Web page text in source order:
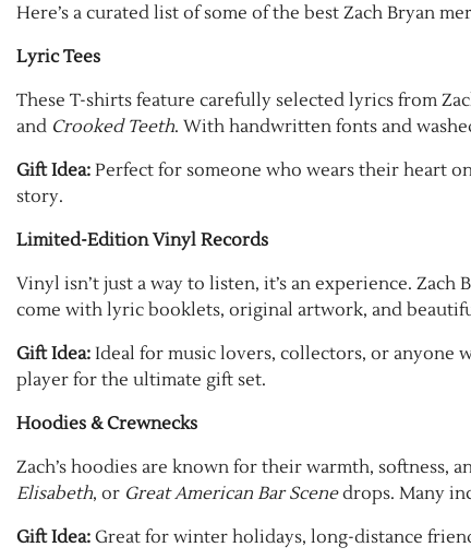
Here’s a curated list of some of the best Zach Bryan
Lyric Tees
These T-shirts feature carefully selected lyrics from
and Crooked Teeth. With handwritten fonts and
Gift Idea: Perfect for someone who wears their heart
story.
Limited-Edition Vinyl Records
Vinyl isn’t just a way to listen, it’s an experience.
come with lyric booklets, original artwork, and
Gift Idea: Ideal for music lovers, collectors, or anyone
player for the ultimate gift set.
Hoodies & Crewnecks
Zach’s hoodies are known for their warmth, softness,
Elisabeth, or Great American Bar Scenedrops. Many
Gift Idea: Great for winter holidays, long-distance